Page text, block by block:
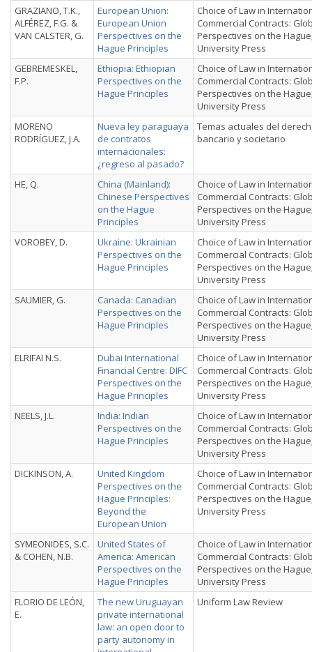
GRAZIANO, T.K.,
ALFÉREZ, F.G. &
VAN CALSTER, G.
European Union:
European Union
Perspectives on the
Hague Principles
Choice of Law in
Commercial Contracts:
Perspectives on the
University Press
GEBREMESKEL,
F.P.
Ethiopia: Ethiopian
Perspectives on the
Hague Principles
Choice of Law in
Commercial Contracts:
Perspectives on the
University Press
MORENO
RODRÍGUEZ, J.A.
Nueva ley paraguaya
de contratos
internacionales:
¿regreso al pasado?
Temas actuales del
bancario y societario
HE, Q.
China (Mainland):
Chinese Perspectives
on the Hague
Principles
Choice of Law in
Commercial Contracts:
Perspectives on the
University Press
VOROBEY, D.
Ukraine: Ukrainian
Perspectives on the
Hague Principles
Choice of Law in
Commercial Contracts:
Perspectives on the
University Press
SAUMIER, G.
Canada: Canadian
Perspectives on the
Hague Principles
Choice of Law in
Commercial Contracts:
Perspectives on the
University Press
ELRIFAI N.S.
Dubai International
Financial Centre: DIFC
Perspectives on the
Hague Principles
Choice of Law in
Commercial Contracts:
Perspectives on the
University Press
NEELS, J.L.
India: Indian
Perspectives on the
Hague Principles
Choice of Law in
Commercial Contracts:
Perspectives on the
University Press
DICKINSON, A.
United Kingdom
Perspectives on the
Hague Principles:
Beyond the
European Union
Choice of Law in
Commercial Contracts:
Perspectives on the
University Press
SYMEONIDES, S.C.
& COHEN, N.B.
United States of
America: American
Perspectives on the
Hague Principles
Choice of Law in
Commercial Contracts:
Perspectives on the
University Press
FLORIO DE LEÓN,
E.
The new Uruguayan
private international
law: an open door to
party autonomy in
Uniform Law Review